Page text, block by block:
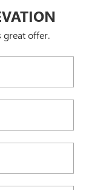
great offer.